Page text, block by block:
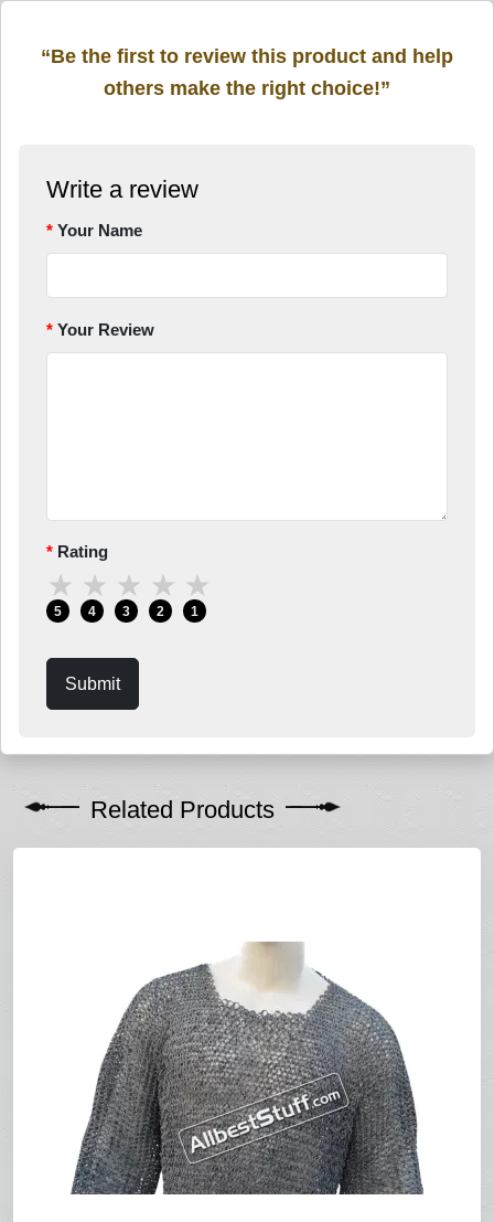
“Be the first to review this product and help
others make the right choice!”
Write a review
Your Name
Your Review
Rating
★
5
★
4
★
3
★
2
★
1
Submit
Related Products